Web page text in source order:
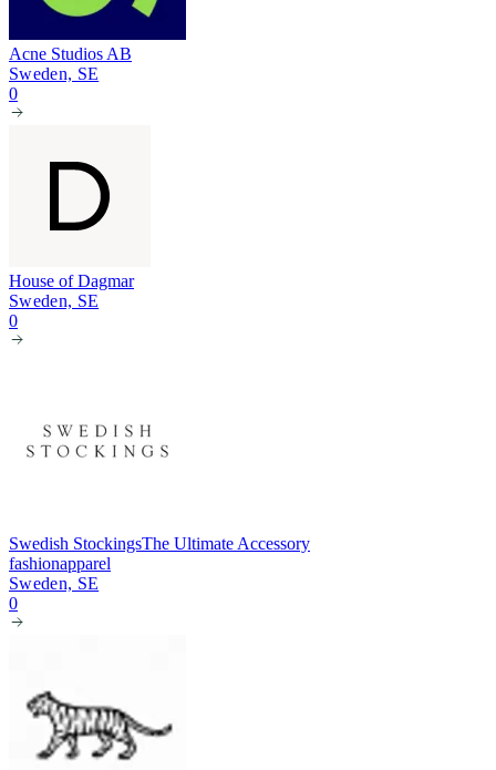
Acne Studios AB
Sweden, SE
0
House of Dagmar
Sweden, SE
0
Swedish StockingsThe Ultimate Accessory
fashionapparel
Sweden, SE
0